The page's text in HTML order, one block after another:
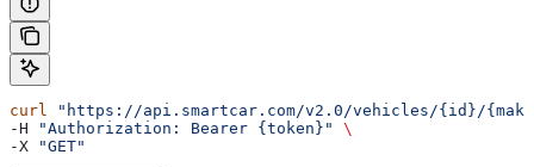
curl
"https://api.smartcar.com/v2.0/vehicles/{id}/
-H
"Authorization: Bearer {token}"
\
-X
"GET"